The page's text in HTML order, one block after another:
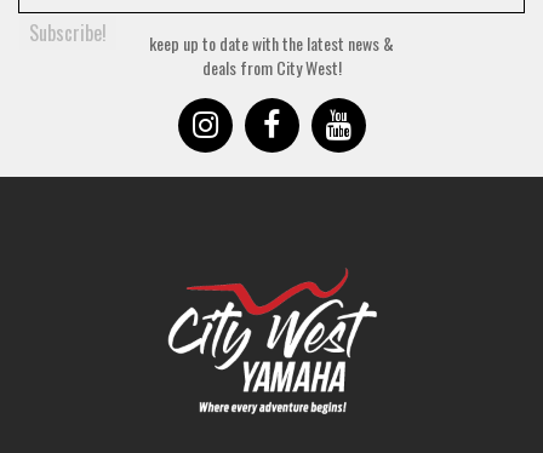
keep up to date with the latest news &
deals from City West!